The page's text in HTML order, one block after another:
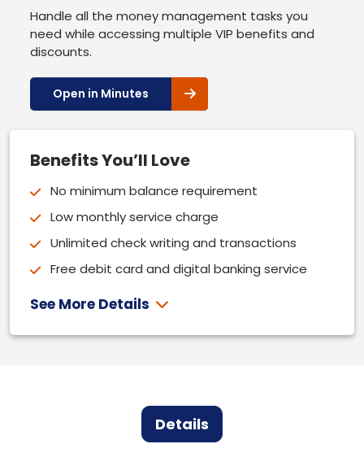
Handle all the money management tasks you
need while accessing multiple VIP benefits and
discounts.
Open in Minutes
Benefits You’ll Love
No minimum balance requirement
Low monthly service charge
Unlimited check writing and transactions
Free debit card and digital banking service
See More Details
Details